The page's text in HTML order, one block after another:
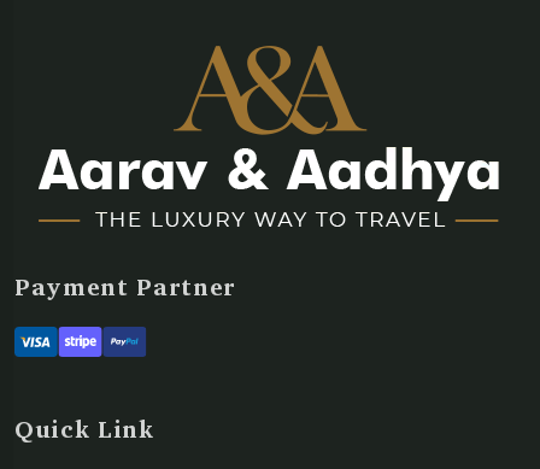
Payment Partner
Quick Link